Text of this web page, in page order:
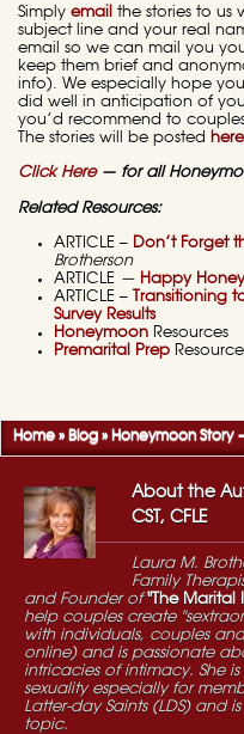
Simply email the stories to us
subject line and your real
email so we can mail you
keep them brief and
info). We especially hope
did well in anticipation of
you’d recommend to
The stories will be posted here
Click Here— for all
Related Resources:
ARTICLE – Don’t Forget
Brotherson
ARTICLE — Happy
ARTICLE –
Transitioning
Survey Results
Honeymoon Resources
Premarital Prep
Home » Blog » Honeymoon Story
About the
CST, CFLE
Laura M.
Family
and Founder of"The Marital
help couples create
with individuals, couples
online) and is passionate
intricacies of intimacy. She
sexuality especially for
Latter-day Saints (LDS) and
topic.